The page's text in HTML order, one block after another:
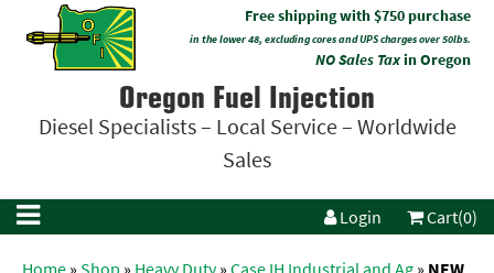
Free shipping with $750 purchase
in the lower 48, excluding cores and UPS charges over 50lbs.
NO Sales Taxin Oregon
Oregon Fuel Injection
Diesel Specialists – Local Service – Worldwide
Sales
Login Cart(0)